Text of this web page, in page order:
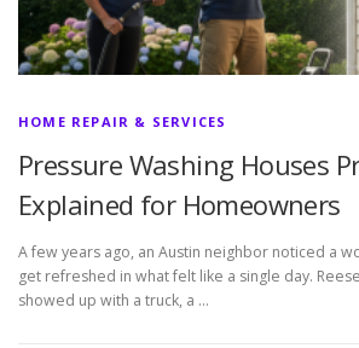
HOME REPAIR & SERVICES
Pressure Washing Houses
Explained for Homeowners
A few years ago, an Austin neighbor noticed a
get refreshed in what felt like a single day.
showed up with a truck, a …